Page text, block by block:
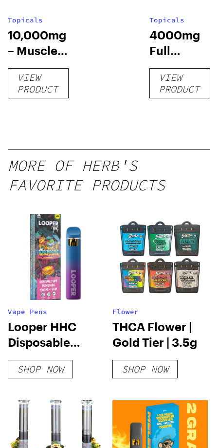
Topicals
10,000mg
– Muscle
Chill Roll-
VIEW
PRODUCT
Topicals
4000mg
Full
Spectrum
CBD Pain
Cream
VIEW
PRODUCT
MORE OF HERB'S
FAVORITE PRODUCTS
Vape Pens
Looper HHC
Disposable
Vape: Tropicana
SHOP NOW
Flower
THCA Flower |
Gold Tier | 3.5g
SHOP NOW